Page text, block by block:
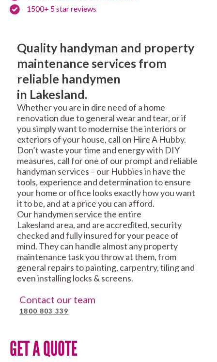
1500+ 5 star reviews
Quality handyman and property
maintenance services from
reliable handymen
in Lakesland.
Whether you are in dire need of a home
renovation due to general wear and tear, or if
you simply want to modernise the interiors or
exteriors of your house, call on Hire A Hubby.
Don’t waste your time and energy with DIY
measures, call for one of our prompt and reliable
handyman services – our Hubbies in have the
tools, experience and determination to ensure
your home or office looks exactly how you want
it to be, and at a price you can afford.
Our handymen service the entire
Lakesland area, and are accredited, security
checked and fully insured for your peace of
mind. They can handle almost any property
maintenance task you throw at them, from
general repairs to painting, carpentry, tiling and
even installing locks & screens.
Contact our team
1800 803 339
GET A QUOTE